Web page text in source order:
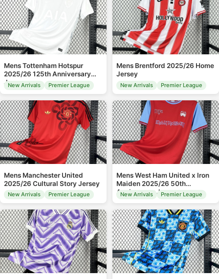
Mens Tottenham Hotspur
2025/26 125th Anniversary
Jersey
New Arrivals Premier League
Mens Brentford 2025/26 Home
Jersey
New Arrivals Premier League
Mens Manchester United
2025/26 Cultural Story Jersey
New Arrivals Premier League
Mens West Ham United x Iron
Maiden 2025/26 50th
Anniversary Jersey
New Arrivals Premier League